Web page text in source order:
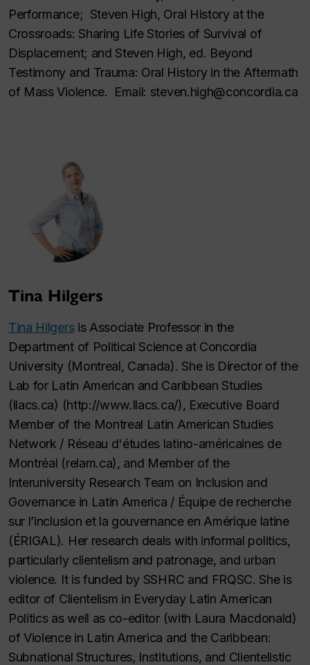
Performance; Steven High, Oral History at the
Crossroads: Sharing Life Stories of Survival of
Displacement; and Steven High, ed. Beyond
Testimony and Trauma: Oral History in the Aftermath
of Mass Violence. Email: steven.high@concordia.ca
Tina Hilgers
Tina Hilgersis Associate Professor in the
Department of Political Science at Concordia
University (Montreal, Canada). She is Director of the
Lab for Latin American and Caribbean Studies
(llacs.ca) (http://www.llacs.ca/), Executive Board
Member of the Montreal Latin American Studies
Network / Réseau d'études latino-américaines de
Montréal (relam.ca), and Member of the
Interuniversity Research Team on Inclusion and
Governance in Latin America / Équipe de recherche
sur l’inclusion et la gouvernance en Amérique latine
(ÉRIGAL). Her research deals with informal politics,
particularly clientelism and patronage, and urban
violence. It is funded by SSHRC and FRQSC. She is
editor of Clientelism in Everyday Latin American
Politics as well as co-editor (with Laura Macdonald)
of Violence in Latin America and the Caribbean:
Subnational Structures, Institutions, and Clientelistic